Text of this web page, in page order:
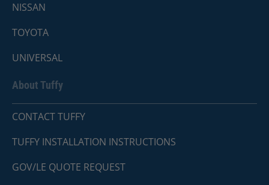
NISSAN
TOYOTA
UNIVERSAL
About Tuffy
CONTACT TUFFY
TUFFY INSTALLATION INSTRUCTIONS
GOV/LE QUOTE REQUEST